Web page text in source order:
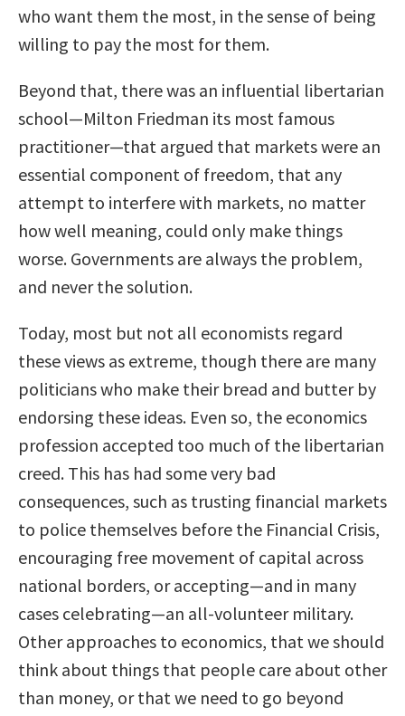
who want them the most, in the sense of being
willing to pay the most for them.
Beyond that, there was an influential libertarian
school—Milton Friedman its most famous
practitioner—that argued that markets were an
essential component of freedom, that any
attempt to interfere with markets, no matter
how well meaning, could only make things
worse. Governments are always the problem,
and never the solution.
Today, most but not all economists regard
these views as extreme, though there are many
politicians who make their bread and butter by
endorsing these ideas. Even so, the economics
profession accepted too much of the libertarian
creed. This has had some very bad
consequences, such as trusting financial markets
to police themselves before the Financial Crisis,
encouraging free movement of capital across
national borders, or accepting—and in many
cases celebrating—an all-volunteer military.
Other approaches to economics, that we should
think about things that people care about other
than money, or that we need to go beyond